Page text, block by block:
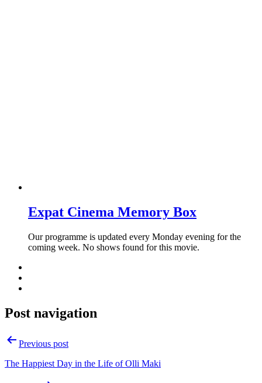
Expat Cinema Memory Box
Our programme is updated every Monday evening for the
coming week. No shows found for this movie.
Post navigation
Previous post
The Happiest Day in the Life of Olli Maki